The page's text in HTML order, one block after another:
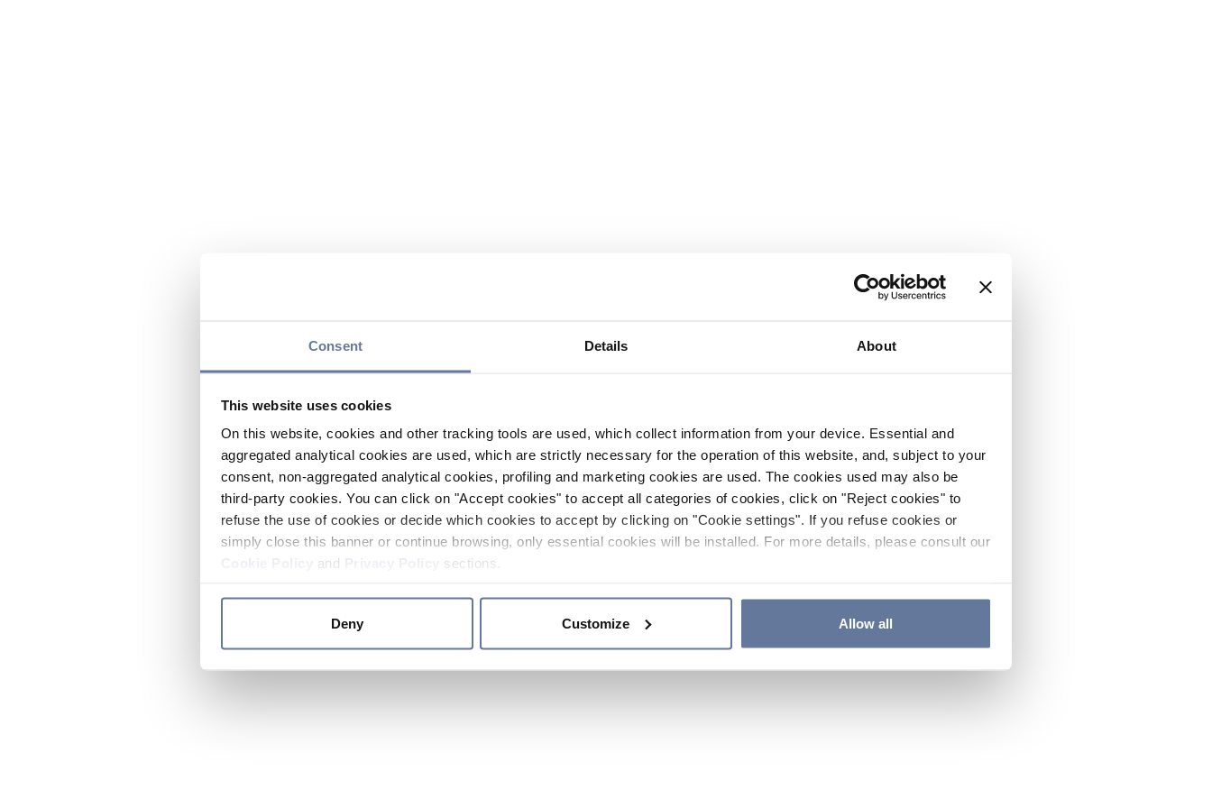
Consent Details About
This website uses cookies
On this website, cookies and other tracking tools are used, which collect information from your device. Essential and
aggregated analytical cookies are used, which are strictly necessary for the operation of this website, and, subject to your
consent, non-aggregated analytical cookies, profiling and marketing cookies are used. The cookies used may also be
third-party cookies. You can click on "Accept cookies" to accept all categories of cookies, click on "Reject cookies" to
refuse the use of cookies or decide which cookies to accept by clicking on "Cookie settings". If you refuse cookies or
simply close this banner or continue browsing, only essential cookies will be installed. For more details, please consult our
and sections.
Deny Customize Allow all